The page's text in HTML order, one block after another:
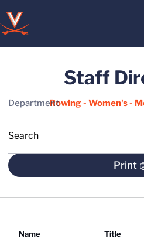
Staff
Department
Print
Name Title